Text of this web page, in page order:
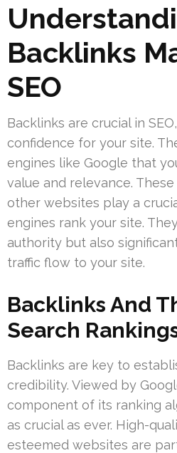
Backlinks
SEO
Backlinks are crucial in
confidence for your site.
engines like Google that
value and relevance.
other websites play a
engines rank your site.
authority but also
traffic flow to your site.
Backlinks And
Search
Backlinks are key to
credibility. Viewed by
component of its ranking
as crucial as ever. High-
esteemed websites are